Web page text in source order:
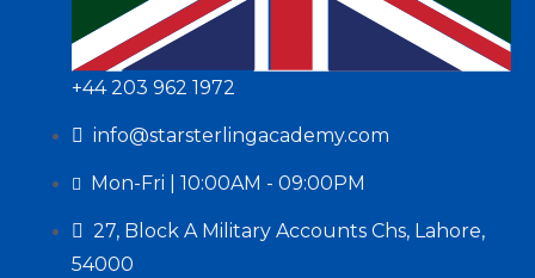
+44 203 962 1972
info@starsterlingacademy.com
Mon-Fri | 10:00AM - 09:00PM
27, Block A Military Accounts Chs, Lahore,
54000